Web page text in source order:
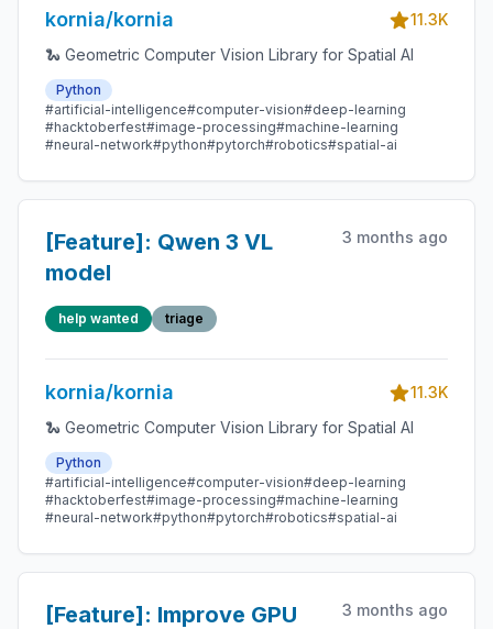
kornia/kornia
11.3K
🐍 Geometric Computer Vision Library for Spatial AI
Python
#artificial-intelligence#computer-vision#deep-learning
#hacktoberfest#image-processing#machine-learning
#neural-network#python#pytorch#robotics#spatial-ai
[Feature]: Qwen 3 VL
model
3 months ago
help wanted triage
kornia/kornia
11.3K
🐍 Geometric Computer Vision Library for Spatial AI
Python
#artificial-intelligence#computer-vision#deep-learning
#hacktoberfest#image-processing#machine-learning
#neural-network#python#pytorch#robotics#spatial-ai
[Feature]: Improve GPU
3 months ago